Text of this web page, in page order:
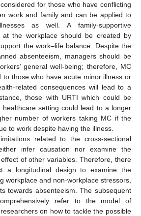
for those who have conflicting
work and family and can be applied to
as well. A family-supportive
at the workplace should be created by
the work–life balance. Despite the
absenteeism, managers should be
general well-being; therefore, MC
to those who have acute minor illness or
related consequences will lead to a
those with URTI which could be
setting could lead to a longer
number of workers taking MC if the
to work despite having the illness.
related to the cross-sectional
infer causation nor examine the
of other variables. Therefore, there
a longitudinal design to examine the
workplace and non-workplace stressors,
towards absenteeism. The subsequent
refer to the model of
on how to tackle the possible